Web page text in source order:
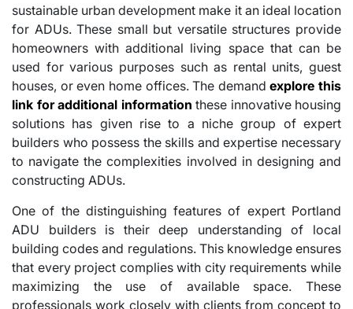
sustainable urban development make it an ideal location
for ADUs. These small but versatile structures provide
homeowners with additional living space that can be
used for various purposes such as rental units, guest
houses, or even home offices. The demandexplore this
link for additional information these innovative housing
solutions has given rise to a niche group of expert
builders who possess the skills and expertise necessary
to navigate the complexities involved in designing and
constructing ADUs.
One of the distinguishing features of expert Portland
ADU builders is their deep understanding of local
building codes and regulations. This knowledge ensures
that every project complies with city requirements while
maximizing the use of available space. These
professionals work closely with clients from concept to